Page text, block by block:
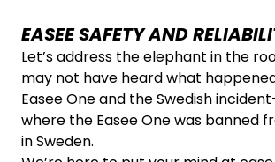
EASEE SAFETY AND
Let’s address the elephant in the
may not have heard what
Easee One and the Swedish
where the Easee One was banned
in Sweden.